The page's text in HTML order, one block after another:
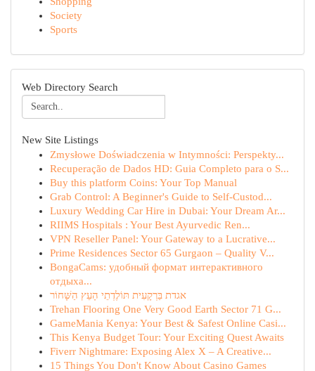
Society
Sports
Web Directory Search
New Site Listings
Zmysłowe Doświadczenia w Intymności: Perspekty...
Recuperação de Dados HD: Guia Completo para o S...
Buy this platform Coins: Your Top Manual
Grab Control: A Beginner's Guide to Self-Custod...
Luxury Wedding Car Hire in Dubai: Your Dream Ar...
RIIMS Hospitals : Your Best Ayurvedic Ren...
VPN Reseller Panel: Your Gateway to a Lucrative...
Prime Residences Sector 65 Gurgaon – Quality V...
BongaCams: удобный формат интерактивного
отдыха...
אגדת בַּרְקָעִית תּוֹלֶדְתֵי הָעֵץ הַשָּׁחוֹר
Trehan Flooring One Very Good Earth Sector 71 G...
GameMania Kenya: Your Best & Safest Online Casi...
This Kenya Budget Tour: Your Exciting Quest Awaits
Fiverr Nightmare: Exposing Alex X – A Creative...
15 Things You Don't Know About Casino Games